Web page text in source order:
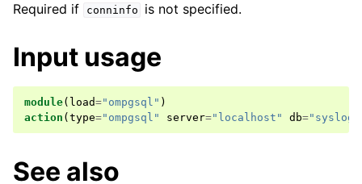
Required if
conninfo is not specified.
Input usage
module( load="ompgsql" )
action ( type="ompgsql" server="localhost" db="syslog"
See also